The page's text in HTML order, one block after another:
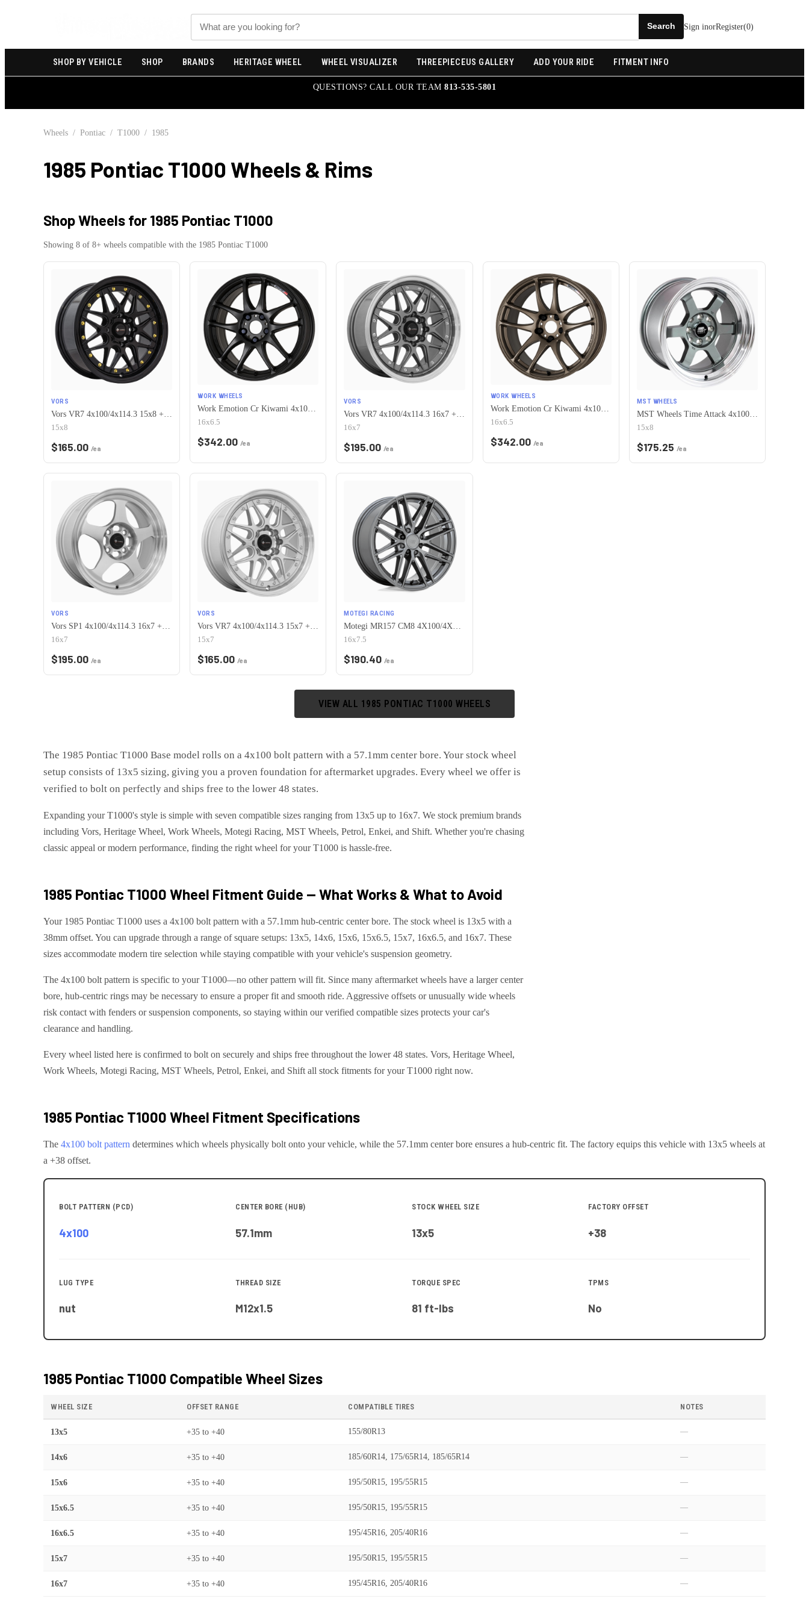
Search
Sign inorRegister(0)
SHOP BY VEHICLE SHOP BRANDS HERITAGE WHEEL WHEEL VISUALIZER THREEPIECEUS GALLERY ADD YOUR RIDE FITMENT INFO
QUESTIONS? CALL OUR TEAM813-535-5801
Wheels / Pontiac / T1000 / 1985
1985 Pontiac T1000 Wheels & Rims
Shop Wheels for 1985 Pontiac T1000
Showing 8 of 8+ wheels compatible with the 1985 Pontiac T1000
VORS
Vors VR7 4x100/4x114.3 15x8 +0 All Black Gold Rivet
15x8
$165.00 /ea
WORK WHEELS
16x6.5
$342.00 /ea
VORS
Vors VR7 4x100/4x114.3 16x7 +38 Gun Metal Machine Lip Chrome Rivet
16x7
$195.00 /ea
WORK WHEELS
Work Emotion Cr Kiwami 4x100 16x6.5 +42 Matte Bronze
16x6.5
$342.00 /ea
MST WHEELS
MST Wheels Time Attack 4x100/4x114.3 15x8.0 +0 Gunmetal w/Machined Lip
15x8
$175.25 /ea
VORS
16x7
$195.00 /ea
VORS
15x7
$165.00 /ea
MOTEGI RACING
16x7.5
$190.40 /ea
VIEW ALL 1985 PONTIAC T1000 WHEELS
The 1985 Pontiac T1000 Base model rolls on a 4x100 bolt pattern with a 57.1mm center bore. Your stock wheel
setup consists of 13x5 sizing, giving you a proven foundation for aftermarket upgrades. Every wheel we offer is
verified to bolt on perfectly and ships free to the lower 48 states.
Expanding your T1000's style is simple with seven compatible sizes ranging from 13x5 up to 16x7. We stock premium brands
including Vors, Heritage Wheel, Work Wheels, Motegi Racing, MST Wheels, Petrol, Enkei, and Shift. Whether you're chasing
classic appeal or modern performance, finding the right wheel for your T1000 is hassle-free.
1985 Pontiac T1000 Wheel Fitment Guide — What Works & What to Avoid
Your 1985 Pontiac T1000 uses a 4x100 bolt pattern with a 57.1mm hub-centric center bore. The stock wheel is 13x5 with a
38mm offset. You can upgrade through a range of square setups: 13x5, 14x6, 15x6, 15x6.5, 15x7, 16x6.5, and 16x7. These
sizes accommodate modern tire selection while staying compatible with your vehicle's suspension geometry.
The 4x100 bolt pattern is specific to your T1000—no other pattern will fit. Since many aftermarket wheels have a larger center
bore, hub-centric rings may be necessary to ensure a proper fit and smooth ride. Aggressive offsets or unusually wide wheels
risk contact with fenders or suspension components, so staying within our verified compatible sizes protects your car's
clearance and handling.
Every wheel listed here is confirmed to bolt on securely and ships free throughout the lower 48 states. Vors, Heritage Wheel,
Work Wheels, Motegi Racing, MST Wheels, Petrol, Enkei, and Shift all stock fitments for your T1000 right now.
1985 Pontiac T1000 Wheel Fitment Specifications
The 4x100 bolt pattern determines which wheels physically bolt onto yourvehicle, while the 57.1mm center bore ensures a hub-centric fit. The factory equips this vehicle with 13x5 wheels at
a +38 offset.
BOLT PATTERN (PCD)
4x100
CENTER BORE (HUB)
57.1mm
STOCK WHEEL SIZE
13x5
FACTORY OFFSET
+38
LUG TYPE
nut
THREAD SIZE
M12x1.5
TORQUE SPEC
81 ft-lbs
TPMS
No
1985 Pontiac T1000 Compatible Wheel Sizes
WHEEL SIZE OFFSET RANGE COMPATIBLE TIRES NOTES
13x5 +35 to +40 155/80R13 —
14x6 +35 to +40 185/60R14, 175/65R14, 185/65R14 —
15x6 +35 to +40 195/50R15, 195/55R15 —
15x6.5 +35 to +40 195/50R15, 195/55R15 —
16x6.5 +35 to +40 195/45R16, 205/40R16 —
15x7 +35 to +40 195/50R15, 195/55R15 —
16x7 +35 to +40 195/45R16, 205/40R16 —